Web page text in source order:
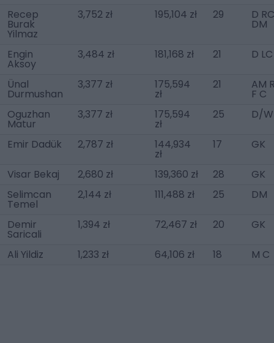
Recep
Burak
Yilmaz
3,752 zł 195,104 zł 29 D
DM
Engin
Aksoy
3,484 zł 181,168 zł 21 D LC
Ünal
Durmushan
3,377 zł 175,594
zł
21 AM
F C
Oguzhan
Matur
3,377 zł 175,594
zł
25 D/
Emir Dadük 2,787 zł 144,934
zł
17 GK
Visar Bekaj 2,680 zł 139,360 zł 28
GK
Selimcan
Temel
2,144 zł 111,488 zł 25 DM
Demir
Saricali
1,394 zł 72,467 zł 20 GK
Ali Yildiz 1,233 zł 64,106 zł 18 M C